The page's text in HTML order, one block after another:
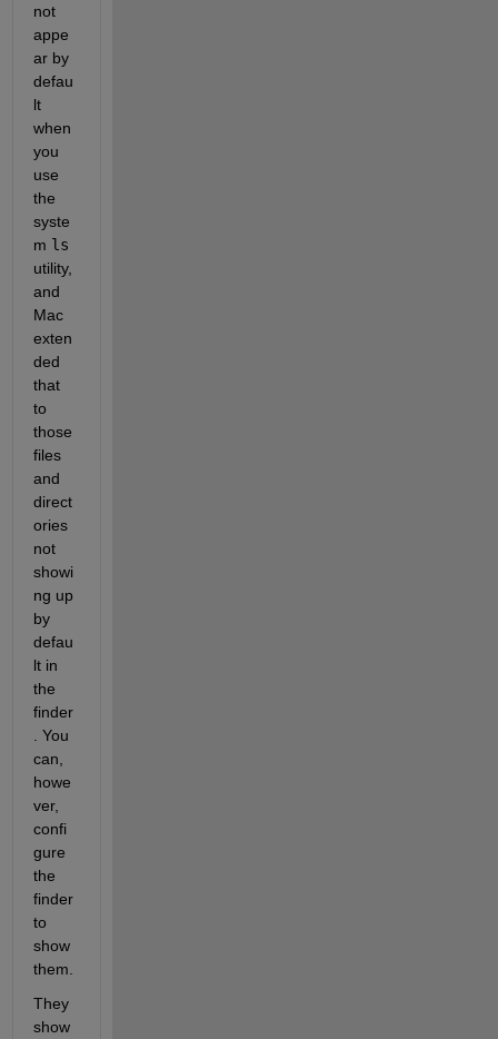
not
appe
ar by
defau
lt
when
you
use
the
syste
m ls
utility,
and
Mac
exten
ded
that
to
those
files
and
direct
ories
not
showi
ng up
by
defau
lt in
the
finder
. You
can,
howe
ver,
confi
gure
the
finder
to
show
them.
They
show